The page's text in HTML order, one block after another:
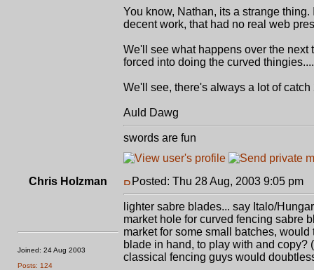
You know, Nathan, its a strange
decent work, that had no real web
We'll see what happens over the
forced into doing the curved
We'll see, there's always a lot of
Auld Dawg
swords are fun
Chris Holzman
Joined: 24 Aug 2003
Posts: 124
Posted: Thu 28 Aug, 2003 9:05 pm
lighter sabre blades... say Italo/
market hole for curved fencing sabre
market for some small batches,
blade in hand, to play with and copy?
classical fencing guys would